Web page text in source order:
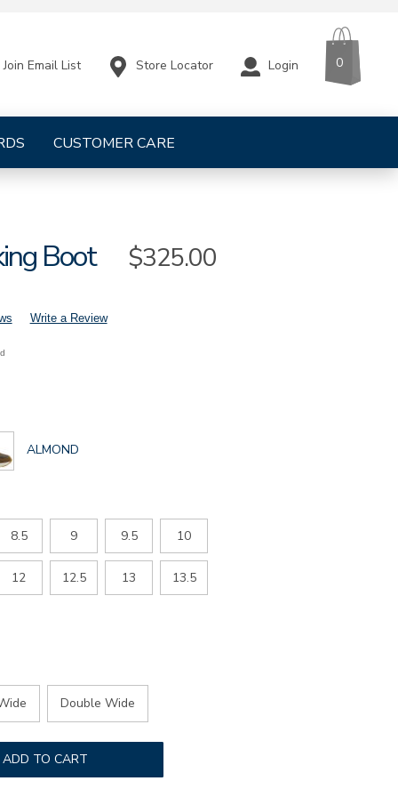
CUSTOMER CARE
Join Email List Store Locator Login 0
Boot Sale
$325.00
Write a Review
GLOBAL.SELECTED
ALMOND
8.5 9 9.5 10
12 12.5 13 13.5
Double Wide
ADD TO CART